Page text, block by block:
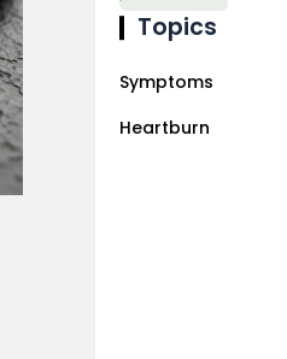
Topics
Symptoms
Heartburn